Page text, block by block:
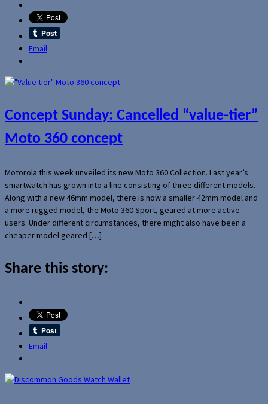
Email
Concept Sunday: Cancelled “value-tier”
Moto 360 concept
Motorola this week unveiled its new Moto 360 Collection. Last year’s
smartwatch has grown into a line consisting of three different models.
Along with a new 46mm model, there is now a smaller 42mm model and
a more rugged model, the Moto 360 Sport, geared at more active
users. Under different circumstances, there might also have been a
cheaper model geared […]
Share this story:
Email